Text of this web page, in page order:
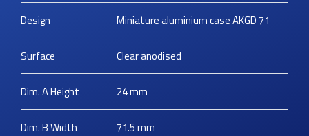
Design Miniature aluminium case AKGD 71
Surface Clear anodised
Dim. A Height 24mm
Dim. B Width 71.5mm